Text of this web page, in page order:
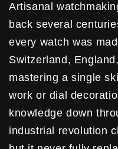
Artisanal
back several
every watch was
Switzerland,
mastering a single
work or dial
knowledge down
industrial revolution